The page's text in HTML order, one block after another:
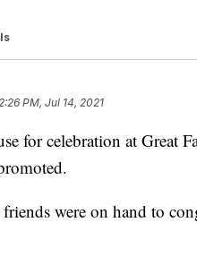
PM, Jul 14, 2021
for celebration at Great
were on hand to